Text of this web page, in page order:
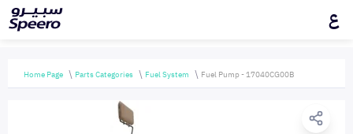
ع
Home Page Parts Categories Fuel System Fuel Pump - 17040CG00B